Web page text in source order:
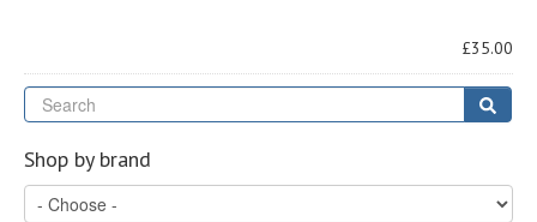
£35.00
Shop by brand